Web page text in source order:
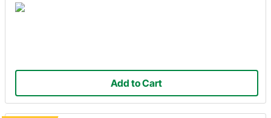
Add to Cart